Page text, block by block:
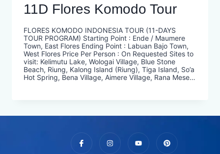
11D Flores Komodo Tour
FLORES KOMODO INDONESIA TOUR (11-DAYS
TOUR PROGRAM) Starting Point : Ende / Maumere
Town, East Flores Ending Point : Labuan Bajo Town,
West Flores Price Per Person : On Requested​ Sites to
visit: Kelimutu Lake, Wologai Village, Blue Stone
Beach, Riung, Kalong Island (Riung), Tiga Island, So’a
Hot Spring, Bena Village, Aimere Village, Rana Mese…